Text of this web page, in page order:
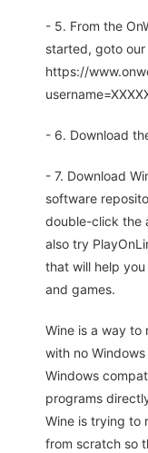
- 5. From the
started, goto
https://
- 6. Download
- 7. Download
software
double-click the
also try
that will help
and games.
Wine is a way to
with no
Windows
programs
Wine is trying to
from scratch so